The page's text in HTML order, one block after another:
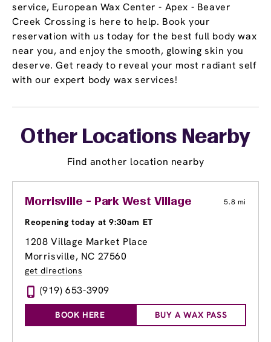
service, European Wax Center - Apex - Beaver
Creek Crossing is here to help. Book your
reservation with us today for the best full body wax
near you, and enjoy the smooth, glowing skin you
deserve. Get ready to reveal your most radiant self
with our expert body wax services!
Other Locations Nearby
Find another location nearby
Morrisville - Park West Village 5.8 mi
Reopening today at 9:30am ET
1208 Village Market Place
Morrisville, NC 27560
get directions
(919) 653-3909
BOOK HERE BUY A WAX PASS